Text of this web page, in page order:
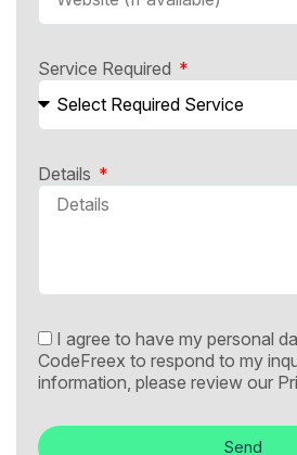
Service Required
Details
I agree to have my personal
CodeFreex to respond to my
information, please review our
Send